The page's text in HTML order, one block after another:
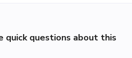
quick questions about this